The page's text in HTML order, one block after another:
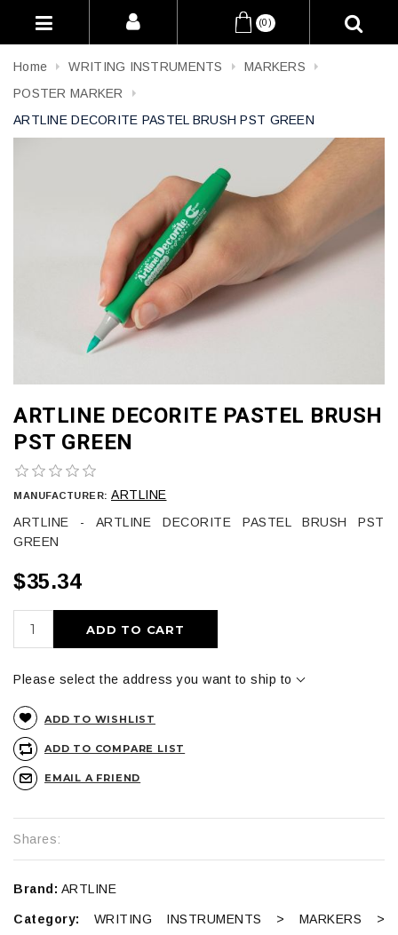
(0)
Home WRITING INSTRUMENTS
MARKERS
POSTER MARKER
ARTLINE DECORITE PASTEL BRUSH PST GREEN
ARTLINE DECORITE PASTEL BRUSH
PST GREEN
MANUFACTURER: ARTLINE
ARTLINE - ARTLINE DECORITE PASTEL BRUSH PST
GREEN
$35.34
ADD TO CART
Please select the address you want to ship to
ADD TO WISHLIST
ADD TO COMPARE LIST
EMAIL A FRIEND
Shares:
Brand: ARTLINE
Category: WRITING INSTRUMENTS > MARKERS >